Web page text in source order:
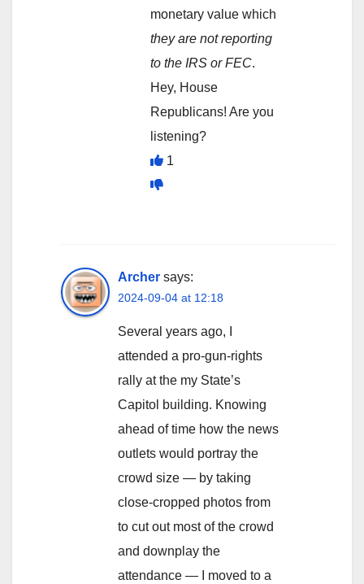
monetary value which
they are not reporting
to the IRS or FEC.
Hey, House
Republicans! Are you
listening?
1
Archer says:
2024-09-04 at 12:18
Several years ago, I
attended a pro-gun-rights
rally at the my State’s
Capitol building. Knowing
ahead of time how the news
outlets would portray the
crowd size — by taking
close-cropped photos from
to cut out most of the crowd
and downplay the
attendance — I moved to a